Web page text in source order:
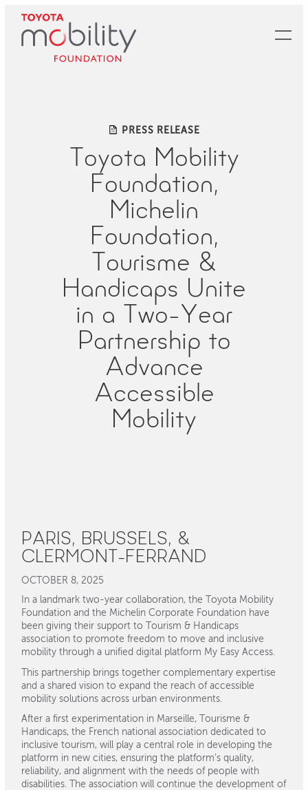
Main
PRESS RELEASE
Toyota Mobility
Foundation,
Michelin
Foundation,
Tourisme &
Handicaps Unite
in a Two-Year
Partnership to
Advance
Accessible
Mobility
PARIS, BRUSSELS, &
CLERMONT-FERRAND
OCTOBER 8, 2025
In a landmark two-year collaboration, the Toyota Mobility
Foundation and the Michelin Corporate Foundation have
been giving their support to Tourism & Handicaps
association to promote freedom to move and inclusive
mobility through a unified digital platform My Easy Access.
This partnership brings together complementary expertise
and a shared vision to expand the reach of accessible
mobility solutions across urban environments.
After a first experimentation in Marseille, Tourisme &
Handicaps, the French national association dedicated to
inclusive tourism, will play a central role in developing the
platform in new cities, ensuring the platform’s quality,
reliability, and alignment with the needs of people with
disabilities. The association will continue the development of